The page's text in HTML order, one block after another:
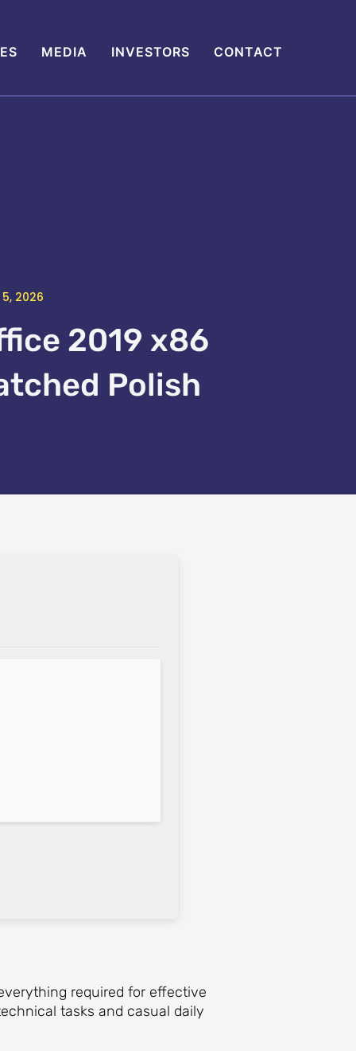
MEDIA INVESTORS CONTACT
2026
2019 x86
Polish
required for effective
tasks and casual daily